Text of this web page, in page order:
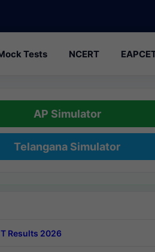
Tests NCERT
AP Simulator
Telangana Simulator
Results 2026